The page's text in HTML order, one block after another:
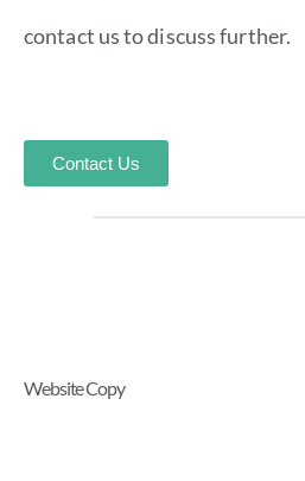
contact us to discuss further.
Contact Us
Website Copy